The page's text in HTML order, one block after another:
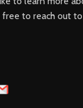
to reach out to